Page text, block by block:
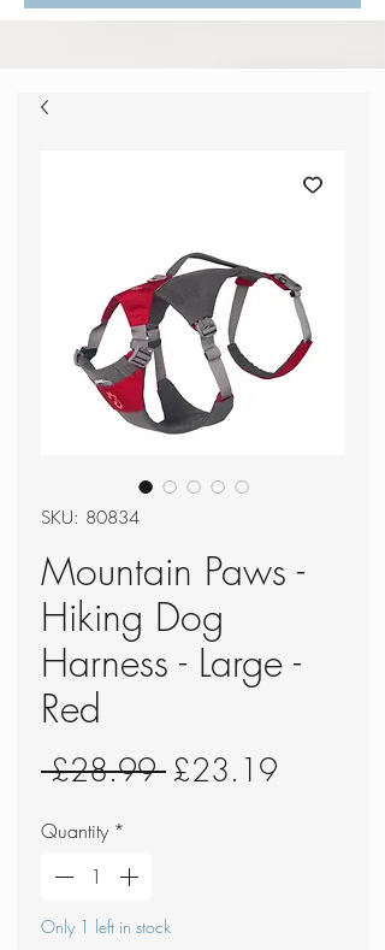
SKU: 80834
Mountain Paws -
Hiking Dog
Harness - Large -
Red
£28.99 Regular
£23.19
Quantity *
Only 1 left in stock